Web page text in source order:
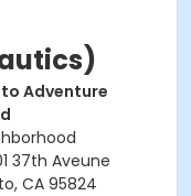
Adventure
37th Aveune
CA 95824